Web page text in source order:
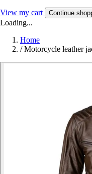
View my cart Continue
Loading...
Home
/ Motorcycle leather